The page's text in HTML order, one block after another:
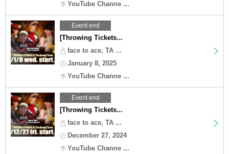
YouTube Channe ...
Event end
[Throwing Tickets...
face to ace, TA ...
January 8, 2025
YouTube Channe ...
Event end
[Throwing Tickets...
face to ace, TA ...
December 27, 2024
YouTube Channe ...